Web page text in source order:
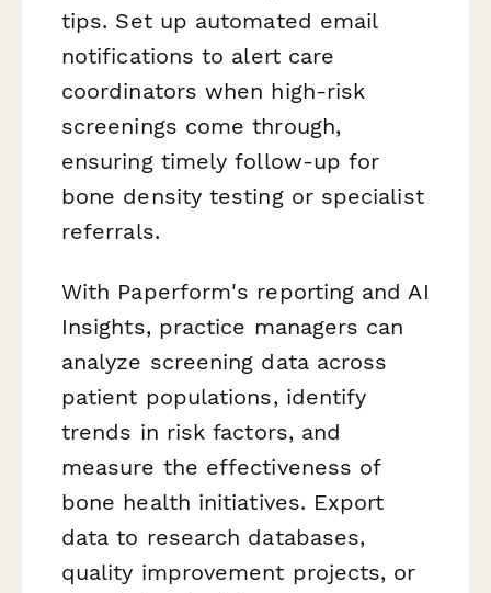
tips. Set up automated email
notifications to alert care
coordinators when high-risk
screenings come through,
ensuring timely follow-up for
bone density testing or specialist
referrals.
With Paperform's reporting and AI
Insights, practice managers can
analyze screening data across
patient populations, identify
trends in risk factors, and
measure the effectiveness of
bone health initiatives. Export
data to research databases,
quality improvement projects, or